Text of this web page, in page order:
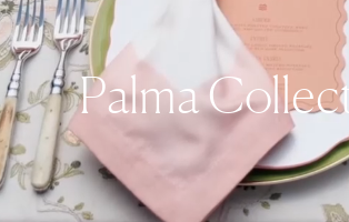
Palma